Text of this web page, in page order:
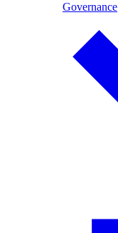
Governance